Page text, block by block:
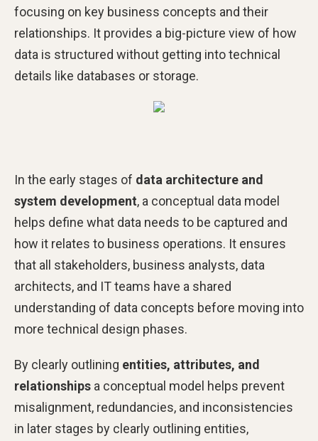
focusing on key business concepts and their
relationships. It provides a big-picture view of how
data is structured without getting into technical
details like databases or storage.
In the early stages of data architecture and
system development, a conceptual data model
helps define what data needs to be captured and
how it relates to business operations. It ensures
that all stakeholders, business analysts, data
architects, and IT teams have a shared
understanding of data concepts before moving into
more technical design phases.
By clearly outlining entities, attributes, and
relationships a conceptual model helps prevent
misalignment, redundancies, and inconsistencies
in later stages by clearly outlining entities,